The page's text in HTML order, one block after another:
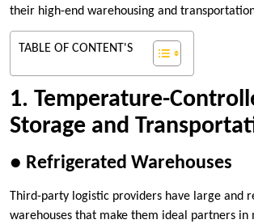
their high-end warehousing and
TABLE OF CONTENT'S
1. Temperature-
Storage and
● Refrigerated Warehouses
Third-party logistic providers have large and
warehouses that make them ideal partners